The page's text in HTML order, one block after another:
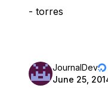
- torres
JournalDev
June 25,